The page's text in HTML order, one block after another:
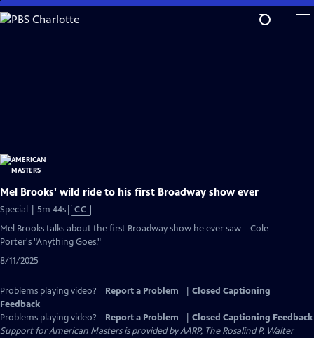
Skip
to
Mel Brooks' wild ride to his first Broadway show ever
Special | 5m 44sVideo
has
Captions
CC
Mel Brooks talks about the first Broadway show he ever saw—Cole
Porter's "Anything Goes."
8/11/2025
Problems playing video? Report a Problem
Closed Captioning
Feedback
Problems playing video?
Report a Problem
Closed Captioning Feedback
Support for American Masters is provided by AARP, The Rosalind P. Walter